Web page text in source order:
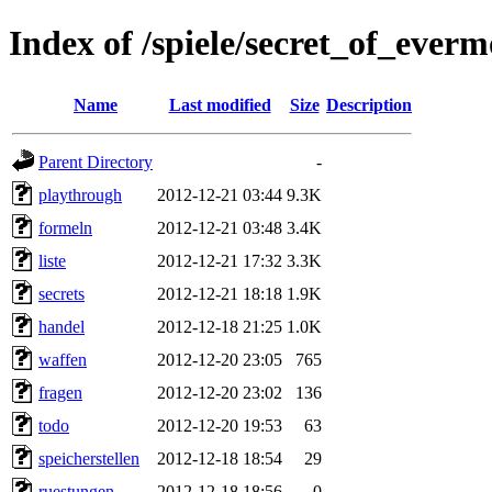
Index of /spiele/
Name Last modified Size Description
Parent Directory
-
playthrough
2012-12-21 03:44 9.3K
formeln
2012-12-21 03:48 3.4K
liste
2012-12-21 17:32 3.3K
secrets
2012-12-21 18:18 1.9K
handel
2012-12-18 21:25 1.0K
waffen
2012-12-20 23:05
765
fragen
2012-12-20 23:02
136
todo
2012-12-20 19:53
63
speicherstellen
2012-12-18 18:54
29